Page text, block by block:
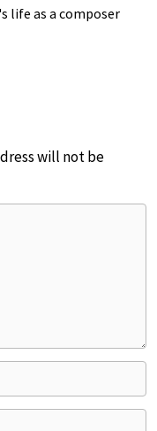
life as a composer
will not be